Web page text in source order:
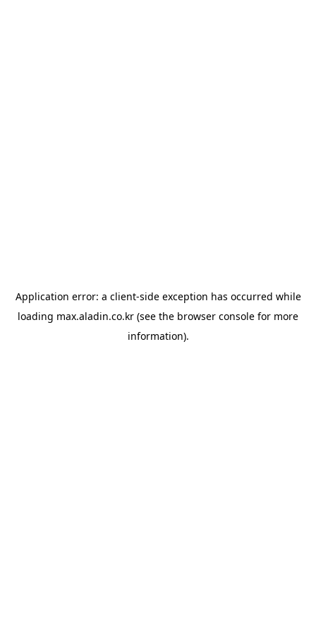
Application error: a client-side exception has occurred while
loading max.aladin.co.kr (see the browser console for more
information).